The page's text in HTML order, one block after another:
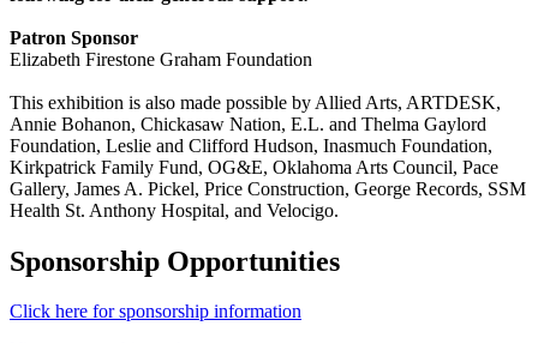
Patron Sponsor
Elizabeth Firestone Graham Foundation
This exhibition is also made possible by Allied Arts, ARTDESK,
Annie Bohanon, Chickasaw Nation, E.L. and Thelma Gaylord
Foundation, Leslie and Clifford Hudson, Inasmuch Foundation,
Kirkpatrick Family Fund, OG&E, Oklahoma Arts Council, Pace
Gallery, James A. Pickel, Price Construction, George Records, SSM
Health St. Anthony Hospital, and Velocigo.
Sponsorship Opportunities
Click here for sponsorship information